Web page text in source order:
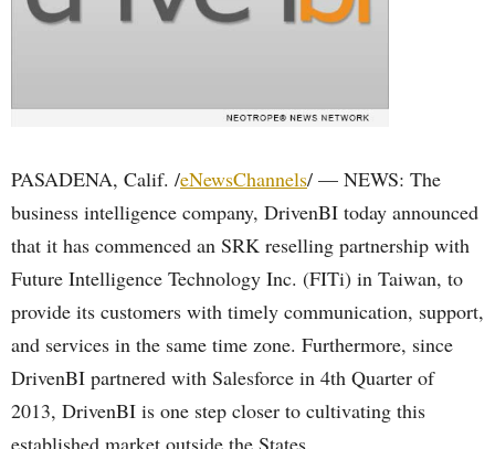
PASADENA, Calif. /eNewsChannels/ — NEWS: The
business intelligence company, DrivenBI today announced
that it has commenced an SRK reselling partnership with
Future Intelligence Technology Inc. (FITi) in Taiwan, to
provide its customers with timely communication, support,
and services in the same time zone. Furthermore, since
DrivenBI partnered with Salesforce in 4th Quarter of
2013, DrivenBI is one step closer to cultivating this
established market outside the States.